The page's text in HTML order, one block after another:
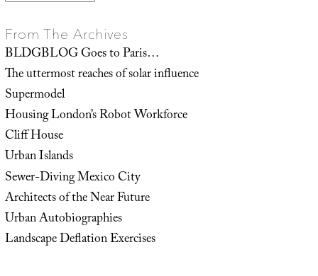
From The Archives
BLDGBLOG Goes to Paris…
The uttermost reaches of solar influence
Supermodel
Housing London’s Robot Workforce
Cliff House
Urban Islands
Sewer-Diving Mexico City
Architects of the Near Future
Urban Autobiographies
Landscape Deflation Exercises